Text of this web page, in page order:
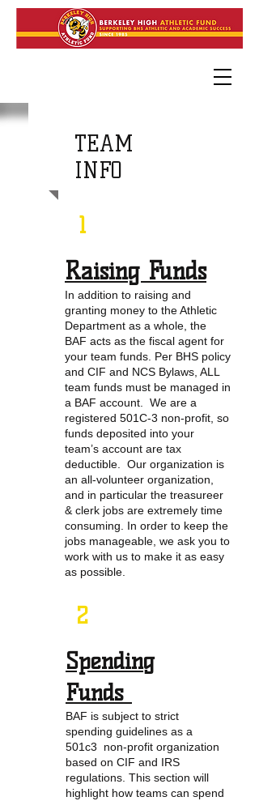
TEAM
INFO
1
Raising Funds
In addition to raising and
granting money to the Athletic
Department as a whole, the
BAF acts as the fiscal agent for
your team funds. Per BHS policy
and CIF and NCS Bylaws, ALL
team funds must be managed in
a BAF account. We are a
registered 501C-3 non-profit, so
funds deposited into your
team’s account are tax
deductible. Our organization is
an all-volunteer organization,
and in particular the treasureer
& clerk jobs are extremely time
consuming. In order to keep the
jobs manageable, we ask you to
work with us to make it as easy
as possible.
2
Spending
Funds
BAF is subject to strict
spending guidelines as a
501c3 non-profit organization
based on CIF and IRS
regulations. This section will
highlight how teams can spend